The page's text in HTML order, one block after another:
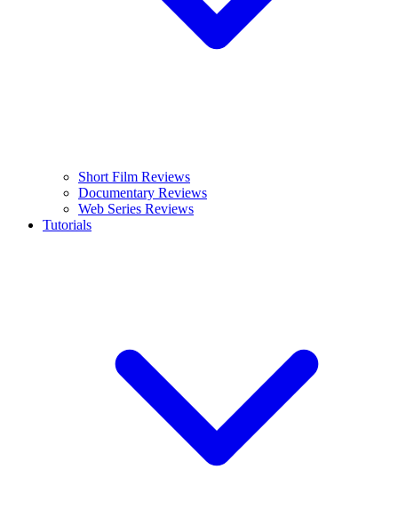
Short Film Reviews
Documentary Reviews
Web Series Reviews
Tutorials